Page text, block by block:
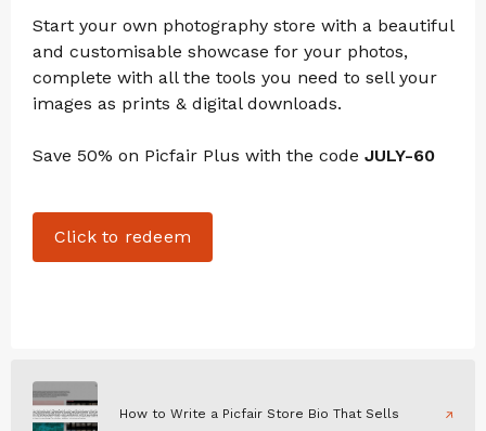
Start your own photography store with a beautiful
and customisable showcase for your photos,
complete with all the tools you need to sell your
images as prints & digital downloads.
Save 50% on Picfair Plus with the code JULY-60
Click to redeem
How to Write a Picfair Store Bio That Sells